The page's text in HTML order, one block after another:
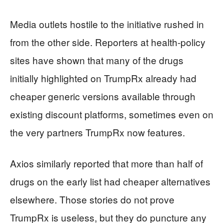
Media outlets hostile to the initiative rushed in
from the other side. Reporters at health-policy
sites have shown that many of the drugs
initially highlighted on TrumpRx already had
cheaper generic versions available through
existing discount platforms, sometimes even on
the very partners TrumpRx now features.
Axios similarly reported that more than half of
drugs on the early list had cheaper alternatives
elsewhere. Those stories do not prove
TrumpRx is useless, but they do puncture any